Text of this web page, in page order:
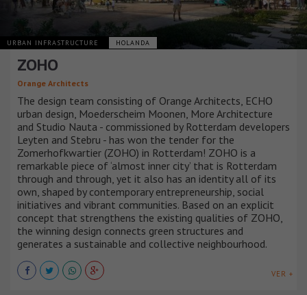
URBAN INFRASTRUCTURE HOLANDA
ZOHO
Orange Architects
The design team consisting of Orange Architects, ECHO
urban design, Moederscheim Moonen, More Architecture
and Studio Nauta - commissioned by Rotterdam developers
Leyten and Stebru - has won the tender for the
Zomerhofkwartier (ZOHO) in Rotterdam! ZOHO is a
remarkable piece of ‘almost inner city’ that is Rotterdam
through and through, yet it also has an identity all of its
own, shaped by contemporary entrepreneurship, social
initiatives and vibrant communities. Based on an explicit
concept that strengthens the existing qualities of ZOHO,
the winning design connects green structures and
generates a sustainable and collective neighbourhood.
VER +